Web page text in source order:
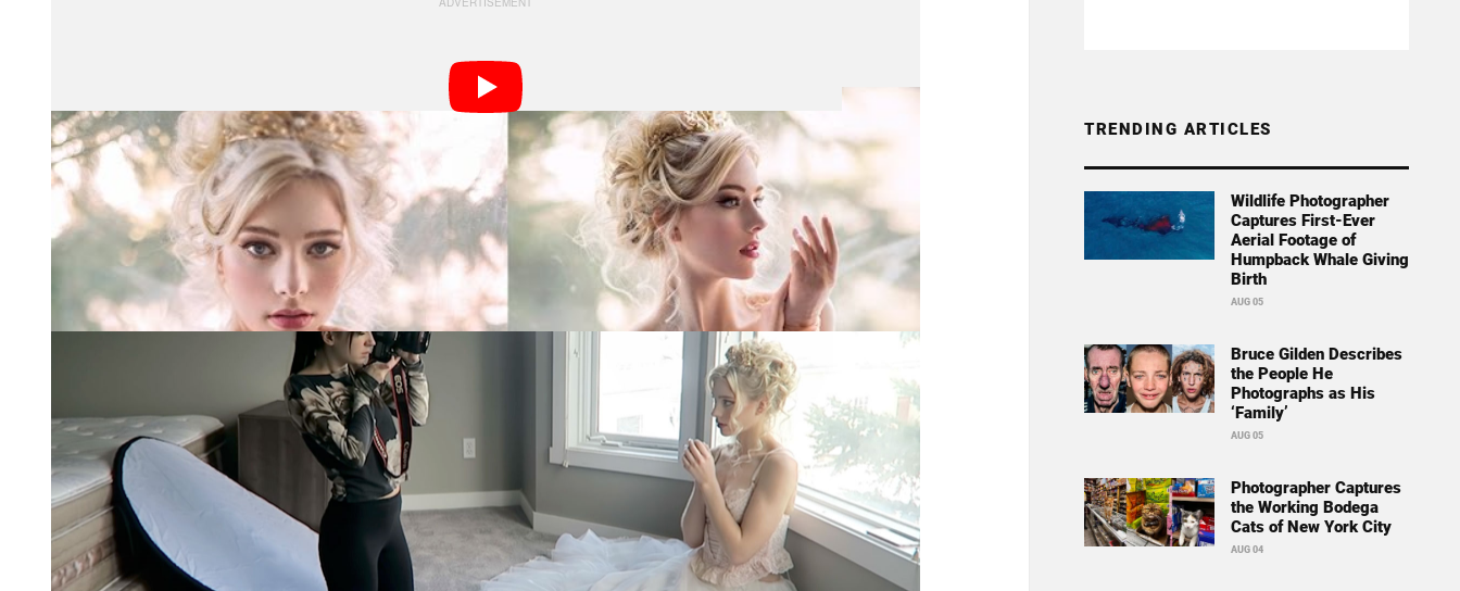
Note: Some of the portraits below and in the video above may not be work friendly.
TRENDING ARTICLES
Wildlife Photographer
Captures First-Ever
Aerial Footage of
Humpback Whale Giving
Birth
AUG 05
Bruce Gilden Describes
the People He
Photographs as His
‘Family’
AUG 05
Photographer Captures
the Working Bodega
Cats of New York City
AUG 04